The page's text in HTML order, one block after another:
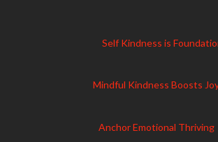
Self Kindness is
Mindful Kindness Boosts
Anchor Emotional Thriving